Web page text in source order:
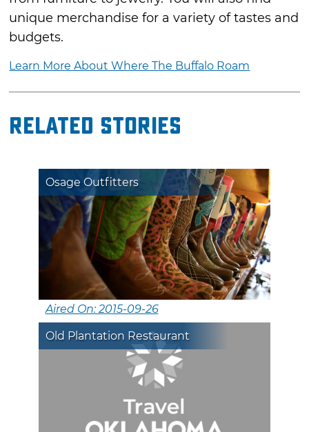
unique merchandise for a variety of tastes and
budgets.
Learn More About Where The Buffalo Roam
Related Stories
Osage Outfitters
Aired On: 2015-09-26
Old Plantation Restaurant